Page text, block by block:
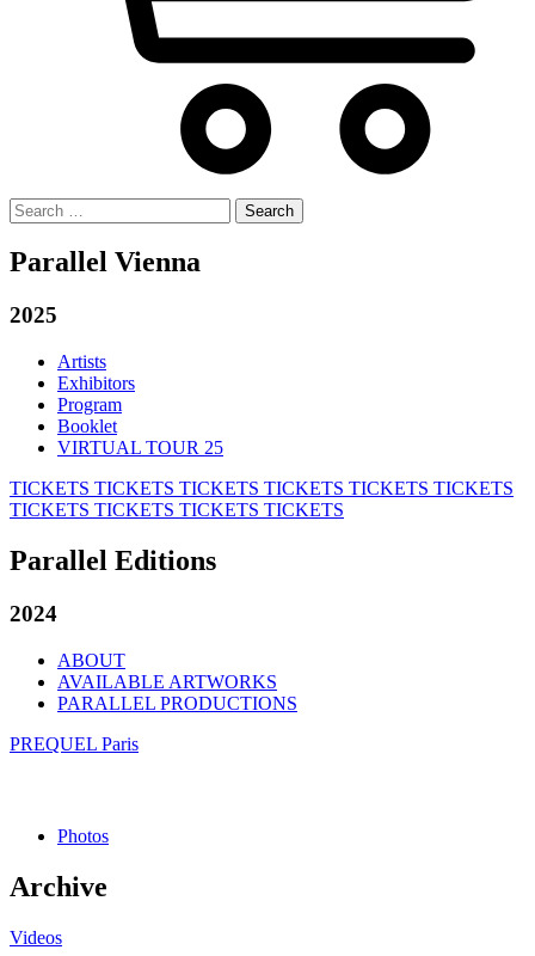
Search
for:
Parallel Vienna
2025
Artists
Exhibitors
Program
Booklet
VIRTUAL TOUR 25
TICKETS TICKETS TICKETS TICKETS TICKETS TICKETS
TICKETS TICKETS TICKETS TICKETS
Parallel Editions
2024
ABOUT
AVAILABLE ARTWORKS
PARALLEL PRODUCTIONS
PREQUEL Paris
Photos
Archive
Videos